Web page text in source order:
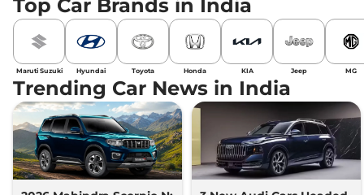
Top Car Brands in India
Maruti Suzuki Hyundai Toyota Honda KIA Jeep MG
Trending Car News in India